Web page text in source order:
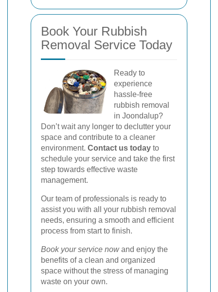
Book Your Rubbish
Removal Service Today
Ready to
experience
hassle-free
rubbish removal
in Joondalup?
Don’t wait any longer to declutter your
space and contribute to a cleaner
environment. Contact us today to
schedule your service and take the first
step towards effective waste
management.
Our team of professionals is ready to
assist you with all your rubbish removal
needs, ensuring a smooth and efficient
process from start to finish.
Book your service nowand enjoy the
benefits of a clean and organized
space without the stress of managing
waste on your own.